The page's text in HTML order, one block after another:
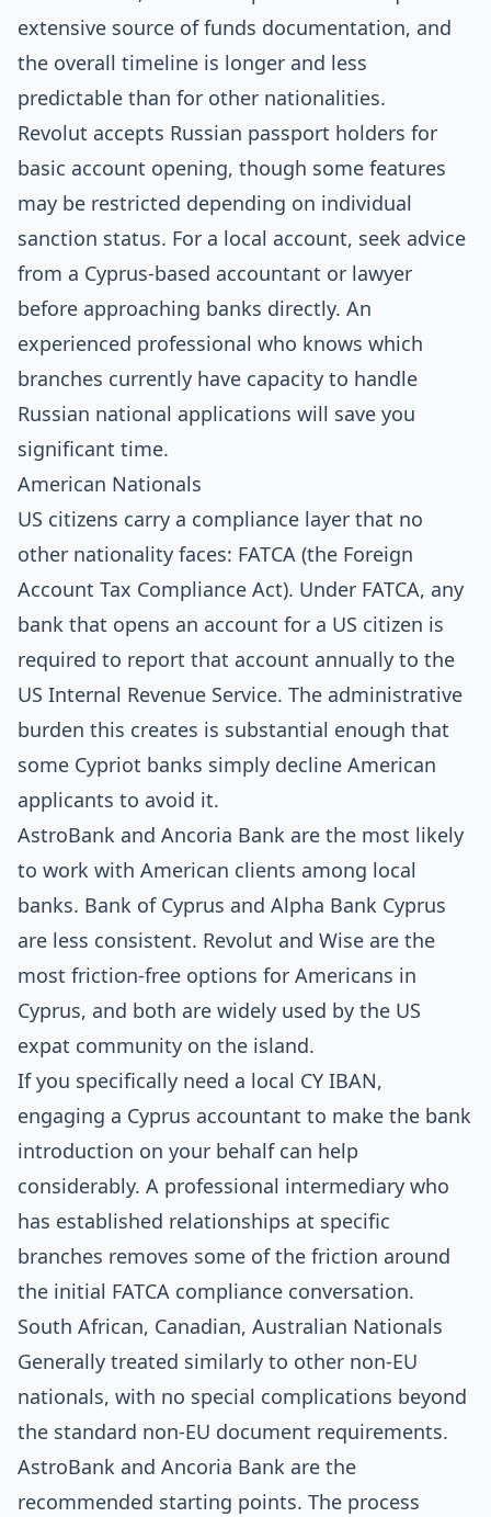
extensive source of funds documentation, and
the overall timeline is longer and less
predictable than for other nationalities.
Revolut accepts Russian passport holders for
basic account opening, though some features
may be restricted depending on individual
sanction status. For a local account, seek advice
from a Cyprus-based accountant or lawyer
before approaching banks directly. An
experienced professional who knows which
branches currently have capacity to handle
Russian national applications will save you
significant time.
American Nationals
US citizens carry a compliance layer that no
other nationality faces: FATCA (the Foreign
Account Tax Compliance Act). Under FATCA, any
bank that opens an account for a US citizen is
required to report that account annually to the
US Internal Revenue Service. The administrative
burden this creates is substantial enough that
some Cypriot banks simply decline American
applicants to avoid it.
AstroBank and Ancoria Bank are the most likely
to work with American clients among local
banks. Bank of Cyprus and Alpha Bank Cyprus
are less consistent. Revolut and Wise are the
most friction-free options for Americans in
Cyprus, and both are widely used by the US
expat community on the island.
If you specifically need a local CY IBAN,
engaging a Cyprus accountant to make the bank
introduction on your behalf can help
considerably. A professional intermediary who
has established relationships at specific
branches removes some of the friction around
the initial FATCA compliance conversation.
South African, Canadian, Australian Nationals
Generally treated similarly to other non-EU
nationals, with no special complications beyond
the standard non-EU document requirements.
AstroBank and Ancoria Bank are the
recommended starting points. The process